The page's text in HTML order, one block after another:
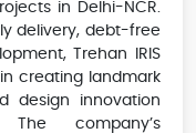
in Delhi-NCR.
delivery, debt-free
Trehan IRIS
creating landmark
design innovation
company’s